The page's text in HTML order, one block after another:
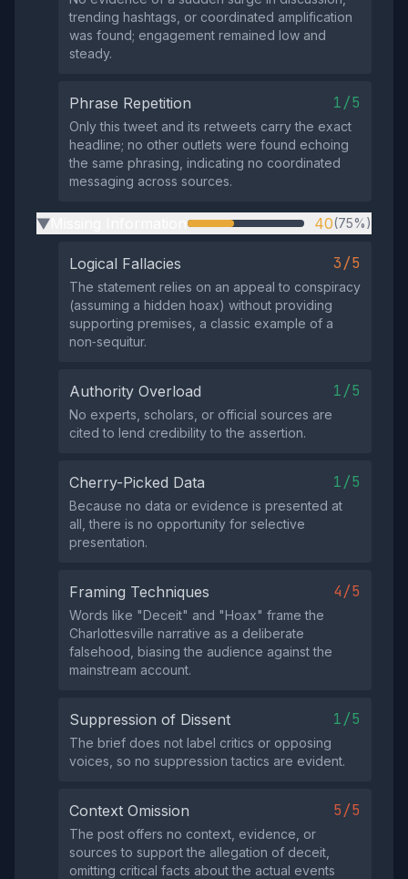
trending hashtags, or coordinated amplification
was found; engagement remained low and
steady.
Phrase Repetition 1/5
Only this tweet and its retweets carry the exact
headline; no other outlets were found echoing
the same phrasing, indicating no coordinated
messaging across sources.
▶ 40(75%)
Logical Fallacies 3/5
The statement relies on an appeal to conspiracy
(assuming a hidden hoax) without providing
supporting premises, a classic example of a
non‑sequitur.
Authority Overload 1/5
No experts, scholars, or official sources are
cited to lend credibility to the assertion.
Cherry-Picked Data 1/5
Because no data or evidence is presented at
all, there is no opportunity for selective
presentation.
Framing Techniques 4/5
Words like "Deceit" and "Hoax" frame the
Charlottesville narrative as a deliberate
falsehood, biasing the audience against the
mainstream account.
Suppression of Dissent 1/5
The brief does not label critics or opposing
voices, so no suppression tactics are evident.
Context Omission 5/5
The post offers no context, evidence, or
sources to support the allegation of deceit,
omitting critical facts about the actual events